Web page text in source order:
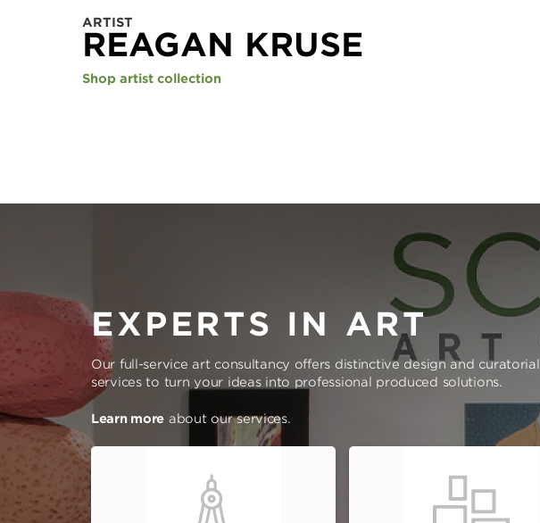
ARTIST
REAGAN KRUSE
Shop artist collection
EXPERTS IN ART
Our full-service art consultancy offers distinctive design and curatorial
services to turn your ideas into professional produced solutions.
Learn more about our services.